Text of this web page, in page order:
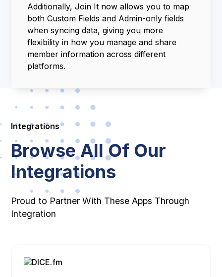
Additionally, Join It now allows you to map
both Custom Fields and Admin-only fields
when syncing data, giving you more
flexibility in how you manage and share
member information across different
platforms.
Integrations
Browse All Of Our
Integrations
Proud to Partner With These Apps Through
Integration